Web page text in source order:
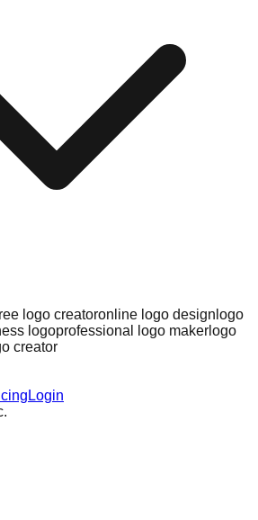
logo creatoronline logo design logo
logoprofessional logo maker logo
creator
Login